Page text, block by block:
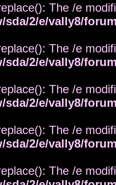
The /e
sda/2/e/vally8/
The /e
sda/2/e/vally8/
The /e
sda/2/e/vally8/
The /e
sda/2/e/vally8/
The /e